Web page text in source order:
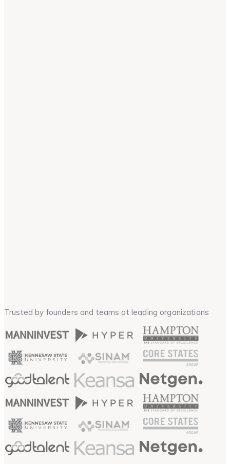
Trusted by founders and teams at leading organizations